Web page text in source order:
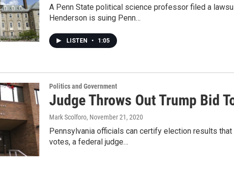
A Penn State political science professor filed a
Henderson is suing Penn…
LISTEN • 1:05
Politics and Government
Judge Throws Out Trump Bid
Mark Scolforo, November 21, 2020
Pennsylvania officials can certify election results
votes, a federal judge…